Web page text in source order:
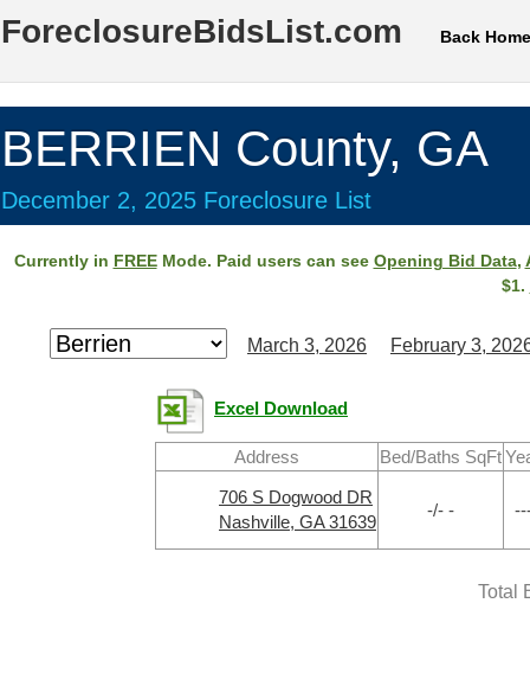
ForeclosureBidsList.com Back Home
BERRIEN County, GA
December 2, 2025 Foreclosure List
Currently in FREEMode. Paid users can see Opening Bid Data,
$1.
March 3, 2026 February 3,
Excel Download
Address Bed/Baths SqFt
706 S Dogwood DR
Nashville, GA 31639
-/- -
Total